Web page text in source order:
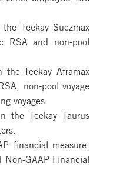
Teekay Suezmax
RSA and non-pool
the Teekay Aframax
non-pool voyage
voyages.
the Teekay Taurus
financial measure.
Non-GAAP Financial